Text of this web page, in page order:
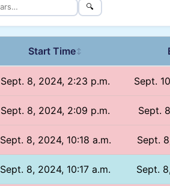
🔍
Start Time↕
Sept. 8, 2024, 2:23 p.m. Sept.
Sept. 8, 2024, 2:09 p.m. Sept.
Sept. 8, 2024, 10:18 a.m. Sept.
Sept. 8, 2024, 10:17 a.m. Sept.